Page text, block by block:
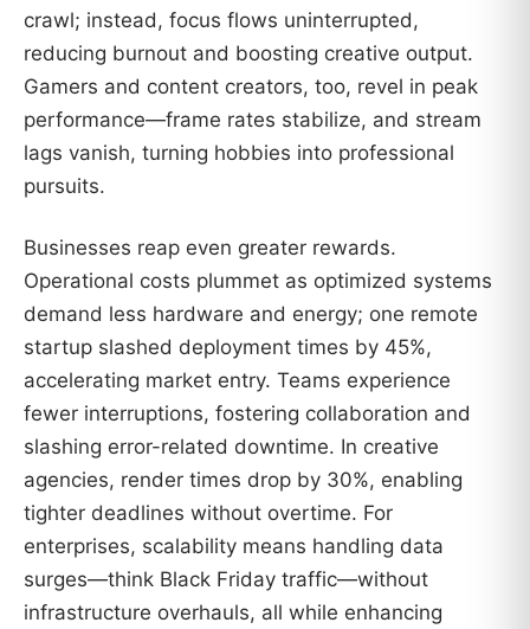
crawl; instead, focus flows uninterrupted,
reducing burnout and boosting creative output.
Gamers and content creators, too, revel in peak
performance—frame rates stabilize, and stream
lags vanish, turning hobbies into professional
pursuits.
Businesses reap even greater rewards.
Operational costs plummet as optimized systems
demand less hardware and energy; one remote
startup slashed deployment times by 45%,
accelerating market entry. Teams experience
fewer interruptions, fostering collaboration and
slashing error-related downtime. In creative
agencies, render times drop by 30%, enabling
tighter deadlines without overtime. For
enterprises, scalability means handling data
surges—think Black Friday traffic—without
infrastructure overhauls, all while enhancing